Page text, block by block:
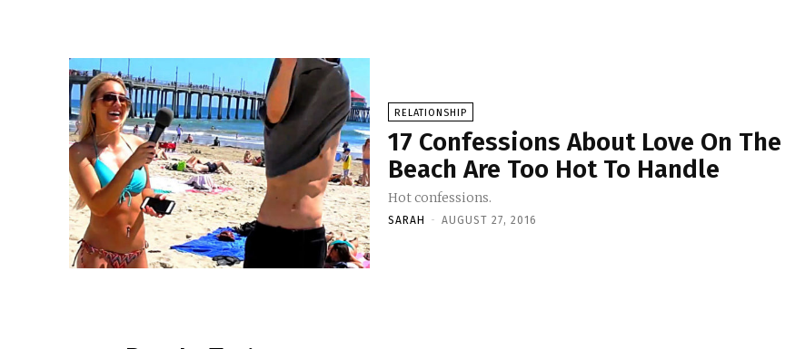
RELATIONSHIP
17 Confessions About Love On The
Beach Are Too Hot To Handle
Hot confessions.
SARAH - AUGUST 27, 2016